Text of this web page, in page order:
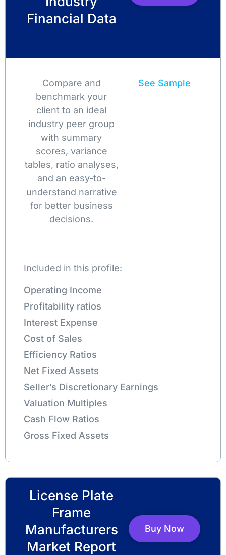
Financial Data
Compare and
benchmark your
client to an ideal
industry peer group
with summary
scores, variance
tables, ratio analyses,
and an easy-to-
understand narrative
for better business
decisions.
See Sample
Included in this profile:
Operating Income
Profitability ratios
Interest Expense
Cost of Sales
Efficiency Ratios
Net Fixed Assets
Seller’s Discretionary Earnings
Valuation Multiples
Cash Flow Ratios
Gross Fixed Assets
License Plate
Frame
Manufacturers
Market Report
Buy Now